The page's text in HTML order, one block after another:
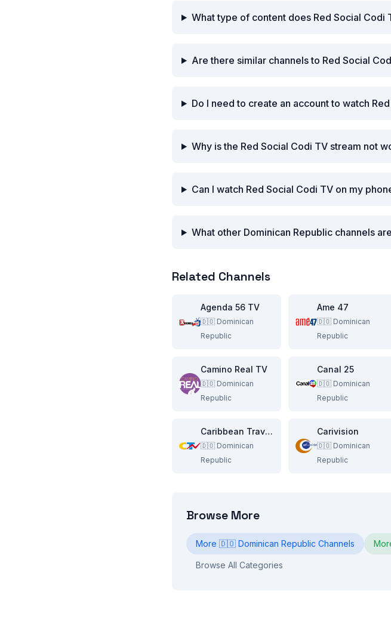
What type of content does Red Social Codi
Are there similar channels to Red Social
Do I need to create an account to watch
Why is the Red Social Codi TV stream not
Can I watch Red Social Codi TV on my
What other Dominican Republic channels
Related Channels
Agenda 56 TV
🇩🇴 Dominican
Republic
Ame 47
🇩🇴 Dominican
Republic
Camino Real TV
🇩🇴 Dominican
Republic
Canal 25
🇩🇴 Dominican
Republic
Caribbean Traveling Network
🇩🇴 Dominican
Republic
Carivision
🇩🇴 Dominican
Republic
Browse More
More 🇩🇴 Dominican Republic Channels
Browse All Categories